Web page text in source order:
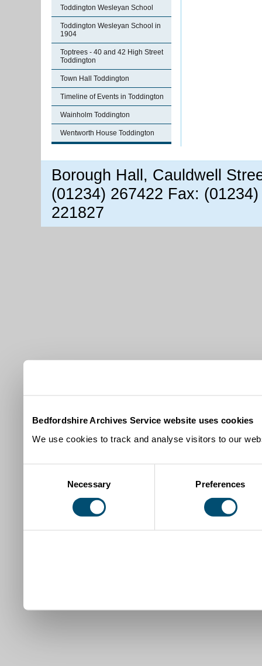
Bedfordshire Archives Service website uses cookies
We use cookies to track and analyse visitors to our
Necessary Preferences
Toddington Wesleyan School
Toddington Wesleyan School in
1904
Toptrees - 40 and 42 High Street
Toddington
Town Hall Toddington
Timeline of Events in Toddington
Wainholm Toddington
Wentworth House Toddington
Borough Hall, Cauldwell
(01234) 267422 Fax:
221827